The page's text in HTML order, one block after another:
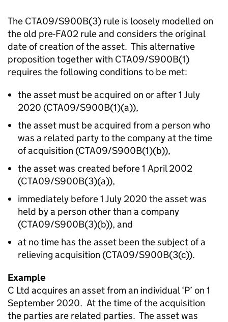
The CTA09/S900B(3) rule is loosely modelled on
the old pre-FA02 rule and considers the original
date of creation of the asset. This alternative
proposition together with CTA09/S900B(1)
requires the following conditions to be met:
the asset must be acquired on or after 1 July
2020 (CTA09/S900B(1)(a)),
the asset must be acquired from a person who
was a related party to the company at the time
of acquisition (CTA09/S900B(1)(b)),
the asset was created before 1 April 2002
(CTA09/S900B(3)(a)),
immediately before 1 July 2020 the asset was
held by a person other than a company
(CTA09/S900B(3)(b)), and
at no time has the asset been the subject of a
relieving acquisition (CTA09/S900B(3(c)).
Example
C Ltd acquires an asset from an individual ‘P’ on 1
September 2020. At the time of the acquisition
the parties are related parties. The asset was